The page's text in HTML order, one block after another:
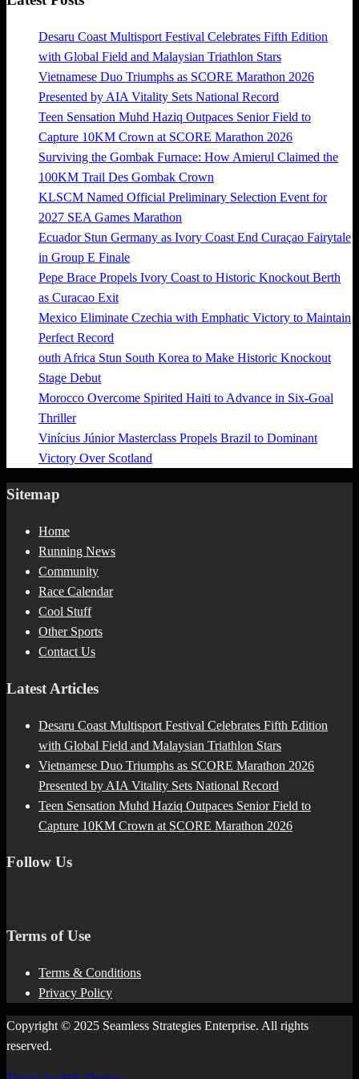
Desaru Coast Multisport Festival Celebrates Fifth Edition
with Global Field and Malaysian Triathlon Stars
Vietnamese Duo Triumphs as SCORE Marathon 2026
Presented by AIA Vitality Sets National Record
Teen Sensation Muhd Haziq Outpaces Senior Field to
Capture 10KM Crown at SCORE Marathon 2026
Surviving the Gombak Furnace: How Amierul Claimed the
100KM Trail Des Gombak Crown
KLSCM Named Official Preliminary Selection Event for
2027 SEA Games Marathon
Ecuador Stun Germany as Ivory Coast End Curaçao Fairytale
in Group E Finale
Pepe Brace Propels Ivory Coast to Historic Knockout Berth
as Curacao Exit
Mexico Eliminate Czechia with Emphatic Victory to Maintain
Perfect Record
outh Africa Stun South Korea to Make Historic Knockout
Stage Debut
Morocco Overcome Spirited Haiti to Advance in Six-Goal
Thriller
Vinícius Júnior Masterclass Propels Brazil to Dominant
Victory Over Scotland
Sitemap
Home
Running News
Community
Race Calendar
Cool Stuff
Other Sports
Contact Us
Latest Articles
Desaru Coast Multisport Festival Celebrates Fifth Edition
with Global Field and Malaysian Triathlon Stars
Vietnamese Duo Triumphs as SCORE Marathon 2026
Presented by AIA Vitality Sets National Record
Teen Sensation Muhd Haziq Outpaces Senior Field to
Capture 10KM Crown at SCORE Marathon 2026
Follow Us
Terms of Use
Terms & Conditions
Privacy Policy
Copyright © 2025 Seamless Strategies Enterprise. All rights
reserved.